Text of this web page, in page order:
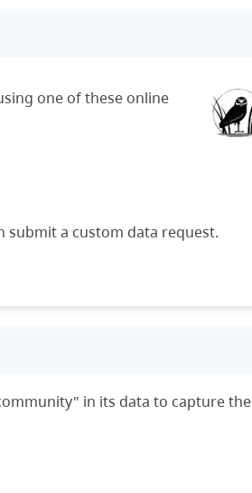
one of these online
submit a custom data request.
in its data to capture the